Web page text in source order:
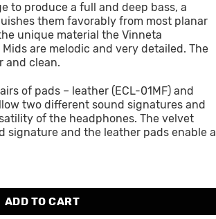
to produce a full and deep bass, a
them favorably from most planar
unique material the Vinneta
are melodic and very detailed. The
and clean.
of pads – leather (ECL-01MF) and
two different sound signatures and
of the headphones. The velvet
signature and the leather pads enable a
ADD TO CART